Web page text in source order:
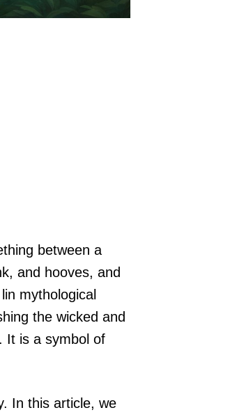
between a
and hooves, and
mythological
the wicked and
It is a symbol of
In this article, we